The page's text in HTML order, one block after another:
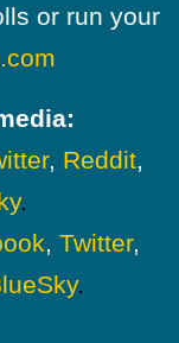
or run your
, Reddit,
.
, Twitter,
.